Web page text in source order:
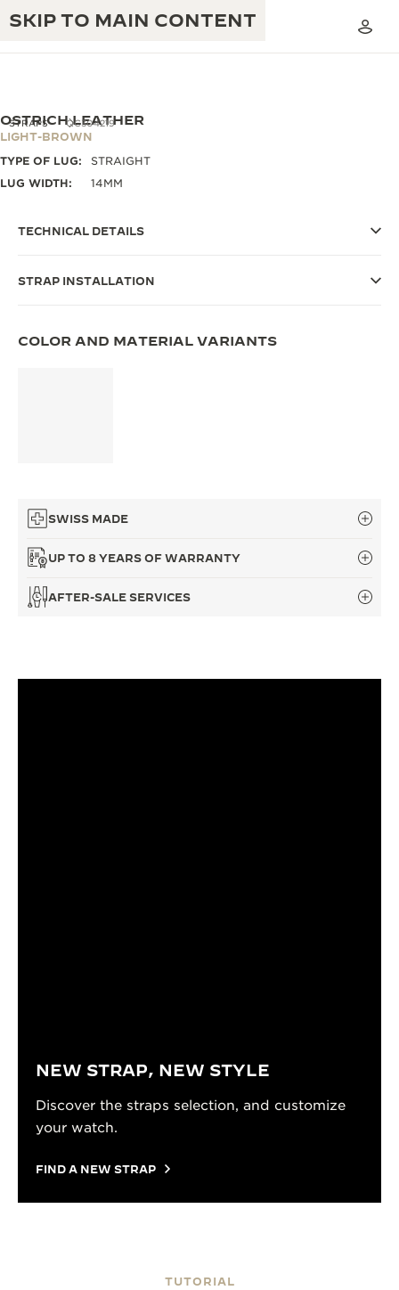
SKIP TO MAIN CONTENT
TIMEPIECE WARRANTY
THE DREAM SHAPER
EXCELLENCE: 190+ YEARS
STRAPS QC304219
OSTRICH LEATHER
LIGHT-BROWN
TYPE OF LUG:
STRAIGHT
LUG WIDTH:
14MM
TECHNICAL DETAILS
STRAP INSTALLATION
COLOR AND MATERIAL VARIANTS
SWISS MADE
UP TO 8 YEARS OF WARRANTY
AFTER-SALE SERVICES
NEW STRAP, NEW STYLE
Discover the straps selection, and customize
your watch.
FIND A NEW STRAP
TUTORIAL